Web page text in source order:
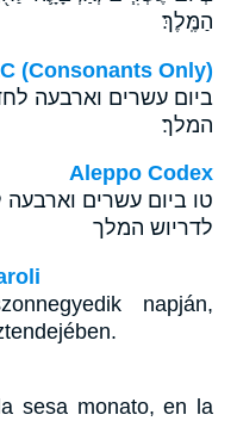
הַמֶּֽלֶךְ׃
(Consonants Only)
ביום עשרים וארבעה
המלך׃
Aleppo Codex
טו ביום עשרים
לדריוש המלך
napján,
sesa monato, en la